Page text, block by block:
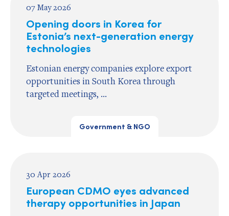
07 May 2026
Opening doors in Korea for
Estonia’s next-generation energy
technologies
Estonian energy companies explore export
opportunities in South Korea through
targeted meetings, ...
Government & NGO
30 Apr 2026
European CDMO eyes advanced
therapy opportunities in Japan